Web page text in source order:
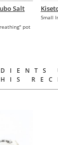
Salt
pot
Small